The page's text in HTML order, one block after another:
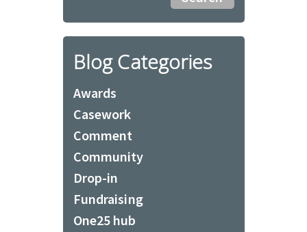
Blog Categories
Awards
Casework
Comment
Community
Drop-in
Fundraising
One25 hub